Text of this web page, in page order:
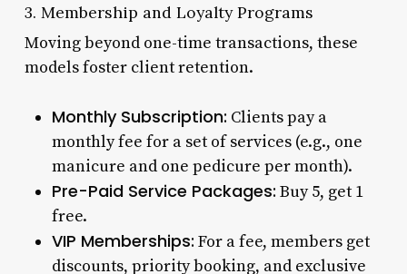
3. Membership and Loyalty Programs
Moving beyond one-time transactions, these
models foster client retention.
Monthly Subscription: Clients pay a
monthly fee for a set of services (e.g., one
manicure and one pedicure per month).
Pre-Paid Service Packages: Buy 5, get 1
free.
VIP Memberships: For a fee, members get
discounts, priority booking, and exclusive